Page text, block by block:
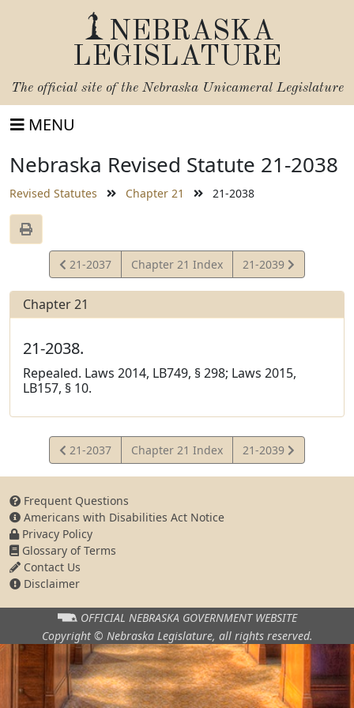
NEBRASKA
LEGISLATURE
The official site of the Nebraska Unicameral Legislature
MENU
Nebraska Revised Statute 21-2038
Revised Statutes Chapter 21 21-2038
View
Statute
21-2037 Chapter 21 Index
View
Statute
21-2039
Chapter 21
21-2038.
Repealed. Laws 2014, LB749, § 298; Laws 2015,
LB157, § 10.
View
Statute
21-2037 Chapter 21 Index
View
Statute
21-2039
Frequent Questions
Americans with Disabilities Act Notice
Privacy Policy
Glossary of Terms
Contact Us
Disclaimer
OFFICIAL NEBRASKA GOVERNMENT WEBSITE
Copyright © Nebraska Legislature, all rights reserved.